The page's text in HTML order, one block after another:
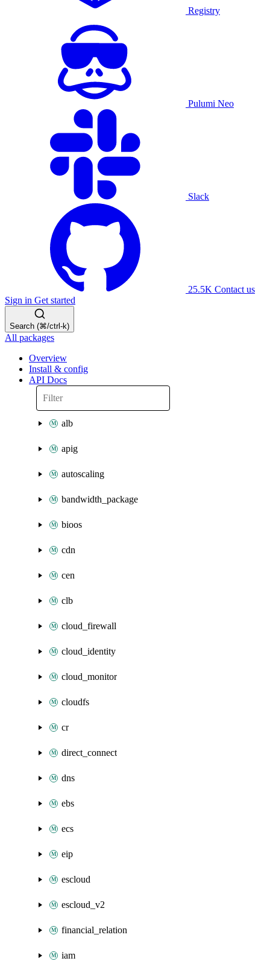
Registry
Pulumi Neo
Slack
25.5K Contact us
Sign in Get started
Search (⌘/ctrl-k)
All packages
Overview
Install & config
API Docs
alb
apig
autoscaling
bandwidth_package
bioos
cdn
cen
clb
cloud_firewall
cloud_identity
cloud_monitor
cloudfs
cr
direct_connect
dns
ebs
ecs
eip
escloud
escloud_v2
financial_relation
iam